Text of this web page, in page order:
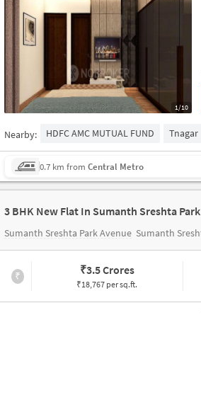
1/10
Nearby: HDFC AMC MUTUAL FUND Tnagar
0.7 km from Central Metro
Sumanth Sreshta Park Avenue Sumanth
₹ ₹3.5 Crores
₹18,767 per sq.ft.